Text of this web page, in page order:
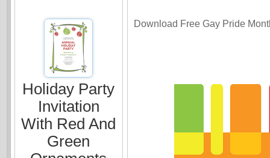
Holiday Party
Invitation
With Red And
Green
Download Free Gay Pride